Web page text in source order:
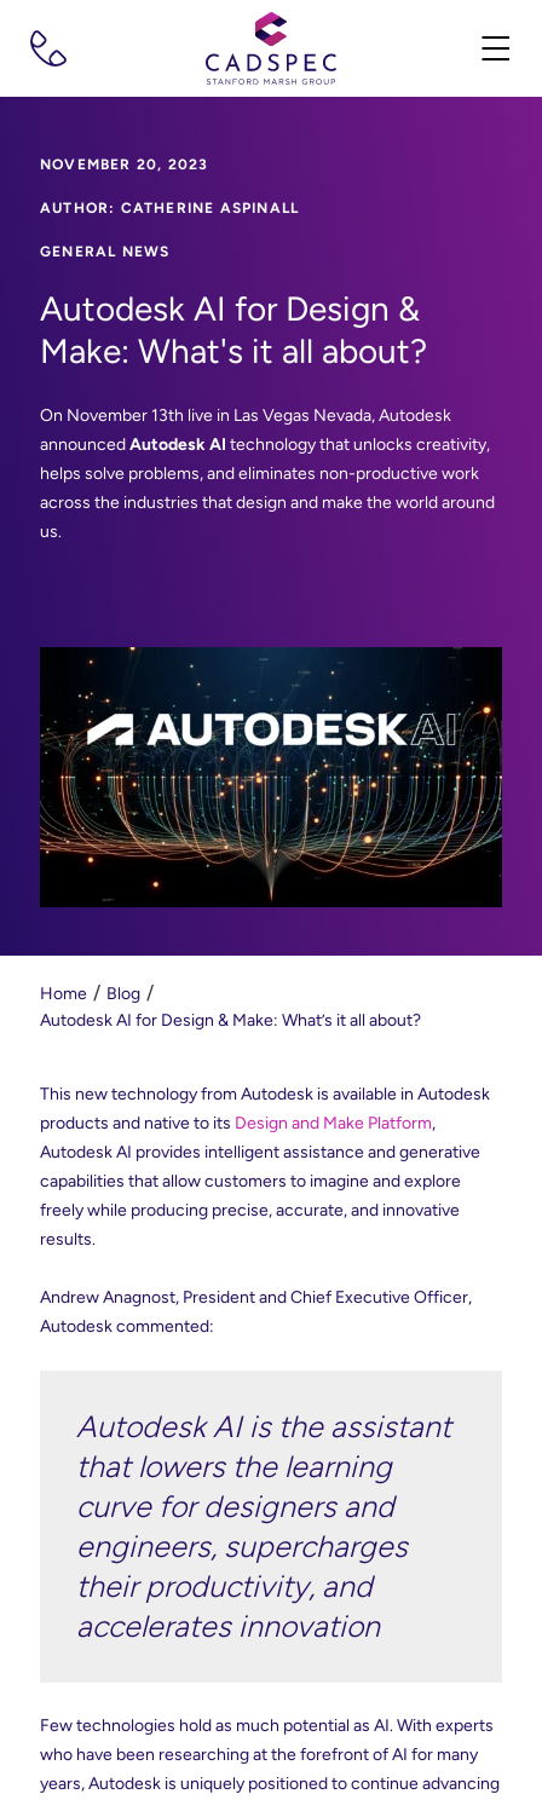
NOVEMBER 20, 2023
AUTHOR: CATHERINE ASPINALL
GENERAL NEWS
Autodesk AI for Design &
Make: What's it all about?
On November 13th live in Las Vegas Nevada, Autodesk
announcedAutodesk AI technology that unlocks creativity,
helps solve problems, and eliminates non-productive work
across the industries that design and make the world around
us.
Home
Blog
Autodesk AI for Design & Make: What’s it all about?
This new technology from Autodesk is available in Autodesk
products and native to its Design and Make Platform,
Autodesk AI provides intelligent assistance and generative
capabilities that allow customers to imagine and explore
freely while producing precise, accurate, and innovative
results.
Andrew Anagnost, President and Chief Executive Officer,
Autodesk commented:
Autodesk AI is the assistant
that lowers the learning
curve for designers and
engineers, supercharges
their productivity, and
accelerates innovation
Few technologies hold as much potential as AI. With experts
who have been researching at the forefront of AI for many
years, Autodesk is uniquely positioned to continue advancing